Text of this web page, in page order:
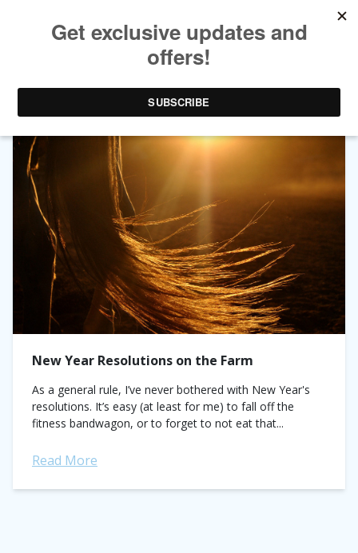
TAG ARCHIVES:MALLORY HAIGH
New Year Resolutions on the Farm
As a general rule, I’ve never bothered with New Year's
resolutions. It’s easy (at least for me) to fall off the
fitness bandwagon, or to forget to not eat that...
Read More